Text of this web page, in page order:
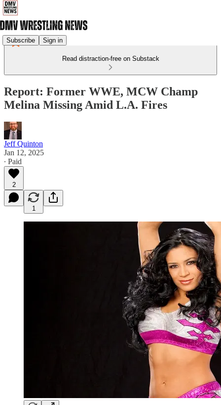
Subscribe Sign in
Read distraction-free on Substack
Report: Former WWE, MCW Champ
Melina Missing Amid L.A. Fires
Jeff Quinton
Jan 12, 2025
∙ Paid
2
1